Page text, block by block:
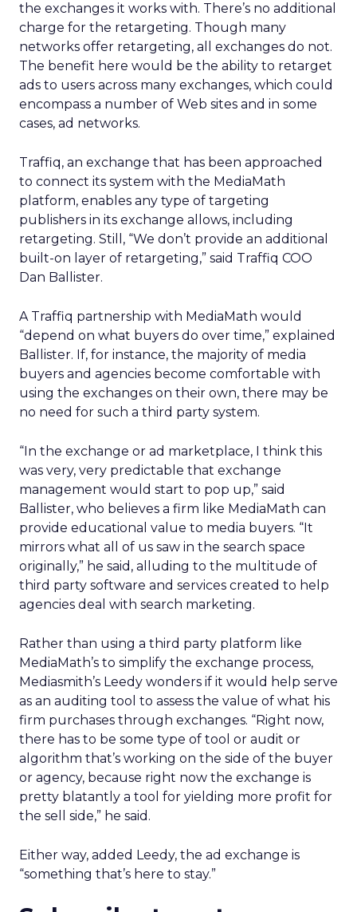
the exchanges it works with. There’s no additional
charge for the retargeting. Though many
networks offer retargeting, all exchanges do not.
The benefit here would be the ability to retarget
ads to users across many exchanges, which could
encompass a number of Web sites and in some
cases, ad networks.
Traffiq, an exchange that has been approached
to connect its system with the MediaMath
platform, enables any type of targeting
publishers in its exchange allows, including
retargeting. Still, “We don’t provide an additional
built-on layer of retargeting,” said Traffiq COO
Dan Ballister.
A Traffiq partnership with MediaMath would
“depend on what buyers do over time,” explained
Ballister. If, for instance, the majority of media
buyers and agencies become comfortable with
using the exchanges on their own, there may be
no need for such a third party system.
“In the exchange or ad marketplace, I think this
was very, very predictable that exchange
management would start to pop up,” said
Ballister, who believes a firm like MediaMath can
provide educational value to media buyers. “It
mirrors what all of us saw in the search space
originally,” he said, alluding to the multitude of
third party software and services created to help
agencies deal with search marketing.
Rather than using a third party platform like
MediaMath’s to simplify the exchange process,
Mediasmith’s Leedy wonders if it would help serve
as an auditing tool to assess the value of what his
firm purchases through exchanges. “Right now,
there has to be some type of tool or audit or
algorithm that’s working on the side of the buyer
or agency, because right now the exchange is
pretty blatantly a tool for yielding more profit for
the sell side,” he said.
Either way, added Leedy, the ad exchange is
“something that’s here to stay.”